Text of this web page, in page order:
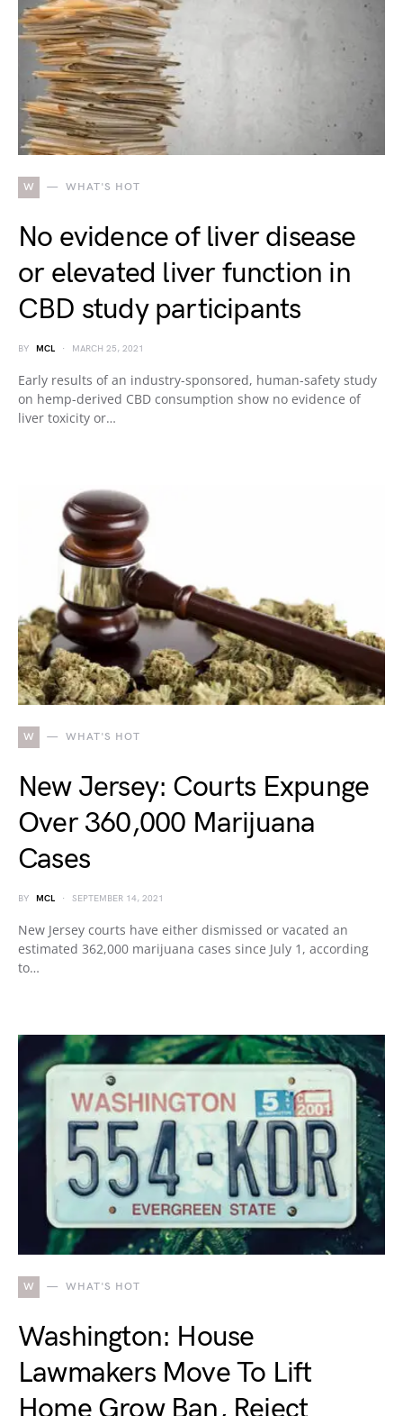
W WHAT'S HOT
No evidence of liver disease
or elevated liver function in
CBD study participants
BY MCL MARCH 25, 2021
Early results of an industry-sponsored, human-safety study
on hemp-derived CBD consumption show no evidence of
liver toxicity or…
W WHAT'S HOT
New Jersey: Courts Expunge
Over 360,000 Marijuana
Cases
BY MCL SEPTEMBER 14, 2021
New Jersey courts have either dismissed or vacated an
estimated 362,000 marijuana cases since July 1, according
to…
W WHAT'S HOT
Washington: House
Lawmakers Move To Lift